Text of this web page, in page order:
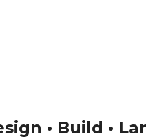
• Build •